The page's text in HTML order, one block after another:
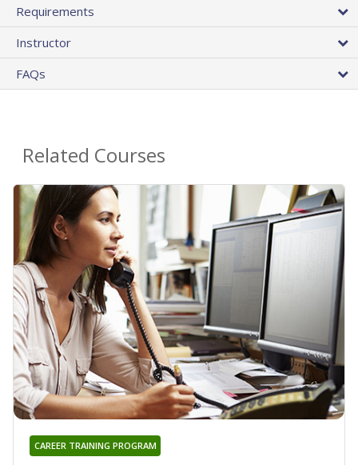
Requirements
Instructor
FAQs
Related Courses
CAREER TRAINING PROGRAM